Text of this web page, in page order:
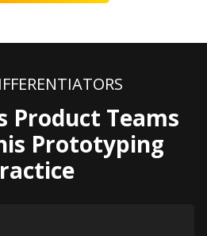
Product Teams
Prototyping